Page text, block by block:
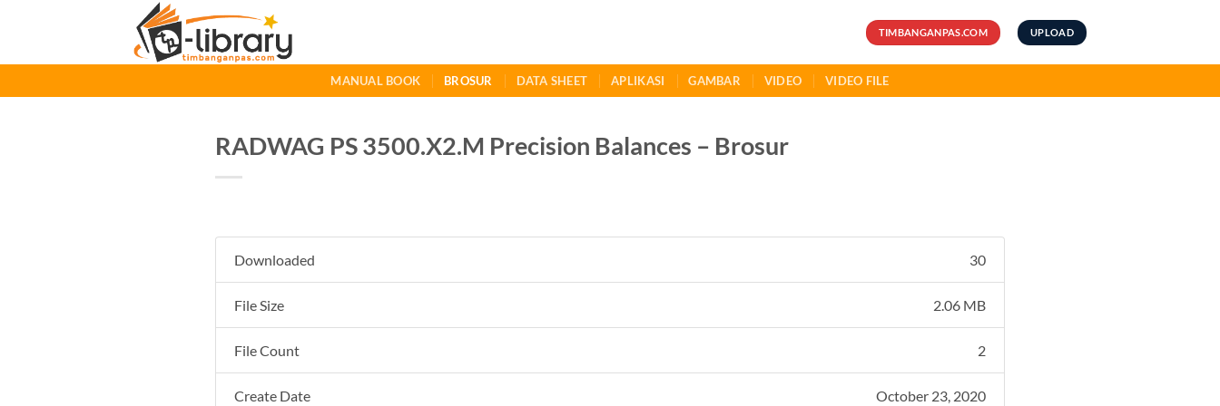
TIMBANGANPAS.COM UPLOAD
MANUAL BOOK BROSUR DATA SHEET APLIKASI GAMBAR VIDEO VIDEO FILE
RADWAG PS 3500.X2.M Precision Balances – Brosur
Downloaded 30
File Size 2.06 MB
File Count 2
Create Date October 23, 2020